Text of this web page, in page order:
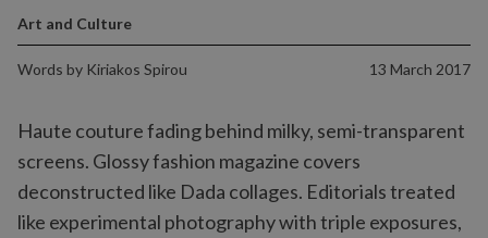
Words by Kiriakos Spirou 13 March 2017
Art and Culture
Haute couture fading behind milky, semi-transparent
screens. Glossy fashion magazine covers
deconstructed like Dada collages. Editorials treated
like experimental photography with triple exposures,